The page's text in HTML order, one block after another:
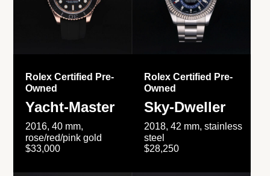
Rolex Certified Pre-
Owned
Yacht-Master
2016, 40 mm,
rose/red/pink gold
$33,000
Rolex Certified Pre-
Owned
Sky-Dweller
2018, 42 mm, stainless
steel
$28,250